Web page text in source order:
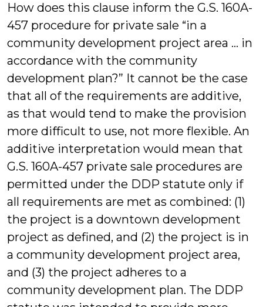
How does this clause inform the G.S. 160A-
457 procedure for private sale “in a
community development project area … in
accordance with the community
development plan?” It cannot be the case
that all of the requirements are additive,
as that would tend to make the provision
more difficult to use, not more flexible. An
additive interpretation would mean that
G.S. 160A-457 private sale procedures are
permitted under the DDP statute only if
all requirements are met as combined: (1)
the project is a downtown development
project as defined, and (2) the project is in
a community development project area,
and (3) the project adheres to a
community development plan. The DDP